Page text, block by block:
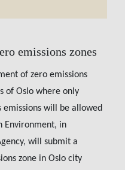
emissions zones
of zero emissions
of Oslo where only
emissions will be allowed
Environment, in
will submit a
zone in Oslo city